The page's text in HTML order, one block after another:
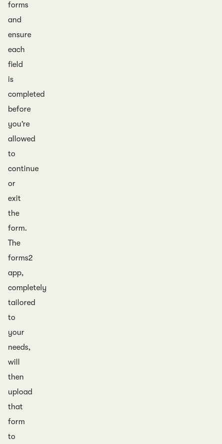
forms
and
ensure
each
field
is
completed
before
you’re
allowed
to
continue
or
exit
the
form.
The
forms2
app,
completely
tailored
to
your
needs,
will
then
upload
that
form
to